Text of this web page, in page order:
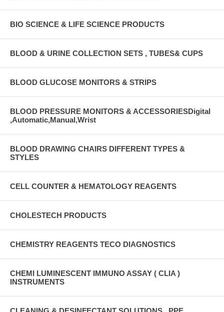
BIO SCIENCE & LIFE SCIENCE PRODUCTS
BLOOD & URINE COLLECTION SETS , TUBES& CUPS
BLOOD GLUCOSE MONITORS & STRIPS
BLOOD PRESSURE MONITORS & ACCESSORIESDigital
,Automatic,Manual,Wrist
BLOOD DRAWING CHAIRS DIFFERENT TYPES &
STYLES
CELL COUNTER & HEMATOLOGY REAGENTS
CHOLESTECH PRODUCTS
CHEMISTRY REAGENTS TECO DIAGNOSTICS
CHEMI LUMINESCENT IMMUNO ASSAY ( CLIA )
INSTRUMENTS